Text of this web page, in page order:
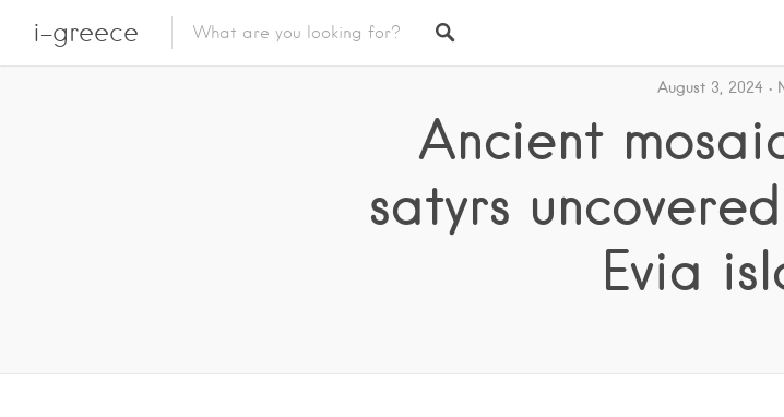
i-greece
August 3, 2024
Ancient
satyrs
Evia